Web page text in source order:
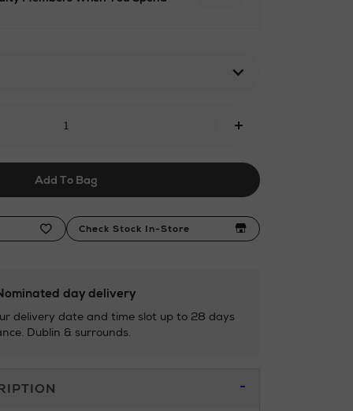
+
Add To Bag
Check Stock In-Store
day delivery
delivery date and time slot up to 28 days
Dublin & surrounds.